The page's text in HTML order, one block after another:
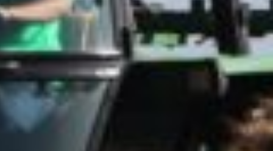
working
with plants
still having